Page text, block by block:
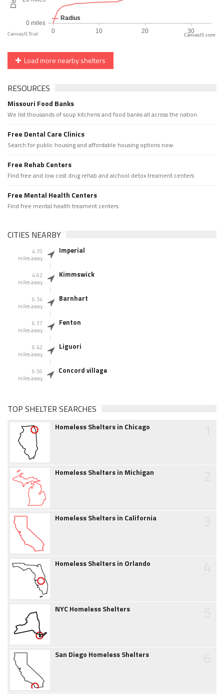
CanvasJS.com
Load more nearby shelters
RESOURCES
Missouri Food Banks
We list thousands of soup kitchens and food banks all across the nation.
Free Dental Care Clinics
Search for public housing and affordable housing options now.
Free Rehab Centers
Find free and low cost drug rehab and alchool detox treament centers
Free Mental Health Centers
Find free mental health treament centers
CITIES NEARBY
4.35
miles away
Imperial
4.62
miles away
Kimmswick
6.34
miles away
Barnhart
6.37
miles away
Fenton
6.42
miles away
Liguori
6.56
miles away
Concord village
TOP SHELTER SEARCHES
Homeless Shelters in Chicago
Homeless Shelters in Michigan
Homeless Shelters in California
Homeless Shelters in Orlando
NYC Homeless Shelters
San Diego Homeless Shelters